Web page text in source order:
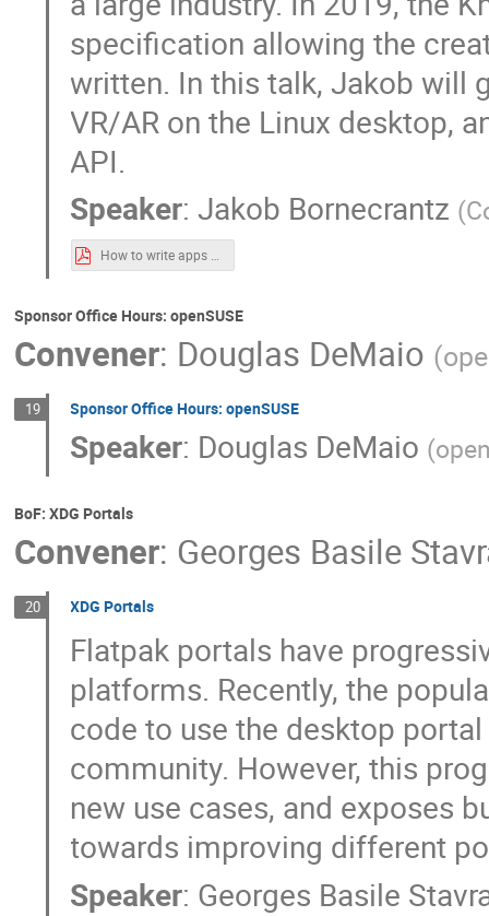
specification allowing the
written. In this talk, Jakob will
VR/AR on the Linux desktop,
API.
Speaker:Jakob Bornecrantz (
How to write apps using the OpenXR API.pdf
Sponsor Office Hours: openSUSE
Convener: Douglas DeMaio (
19 Sponsor Office Hours: openSUSE
Speaker: Douglas DeMaio (
BoF: XDG Portals
Convener: Georges Basile
20 XDG Portals
Flatpak portals have
platforms. Recently, the
code to use the desktop
community. However, this
new use cases, and exposes
towards improving different
Speaker: Georges Basile